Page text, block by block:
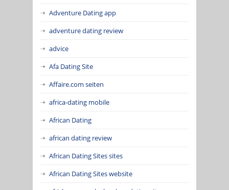
Adventure Dating app
adventure dating review
advice
Afa Dating Site
Affaire.com seiten
africa-dating mobile
African Dating
african dating review
African Dating Sites sites
African Dating Sites website